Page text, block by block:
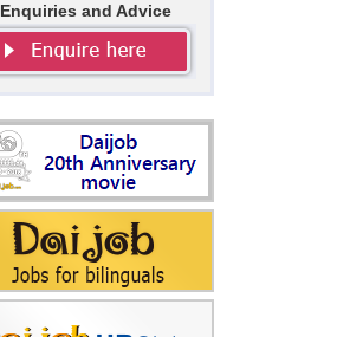
Enquiries and Advice